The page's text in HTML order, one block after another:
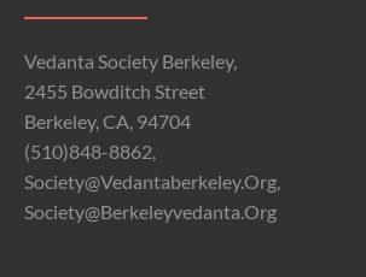
Vedanta Society Berkeley,
2455 Bowditch Street
Berkeley, CA, 94704
(510)848-8862,
Society@vedantaberkeley.org,
Society@berkeleyvedanta.org